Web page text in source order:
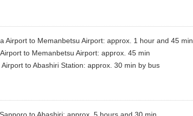
Airport to Memanbetsu Airport: approx. 1 hour and 45 min
to Memanbetsu Airport: approx. 45 min
to Abashiri Station: approx. 30 min by bus